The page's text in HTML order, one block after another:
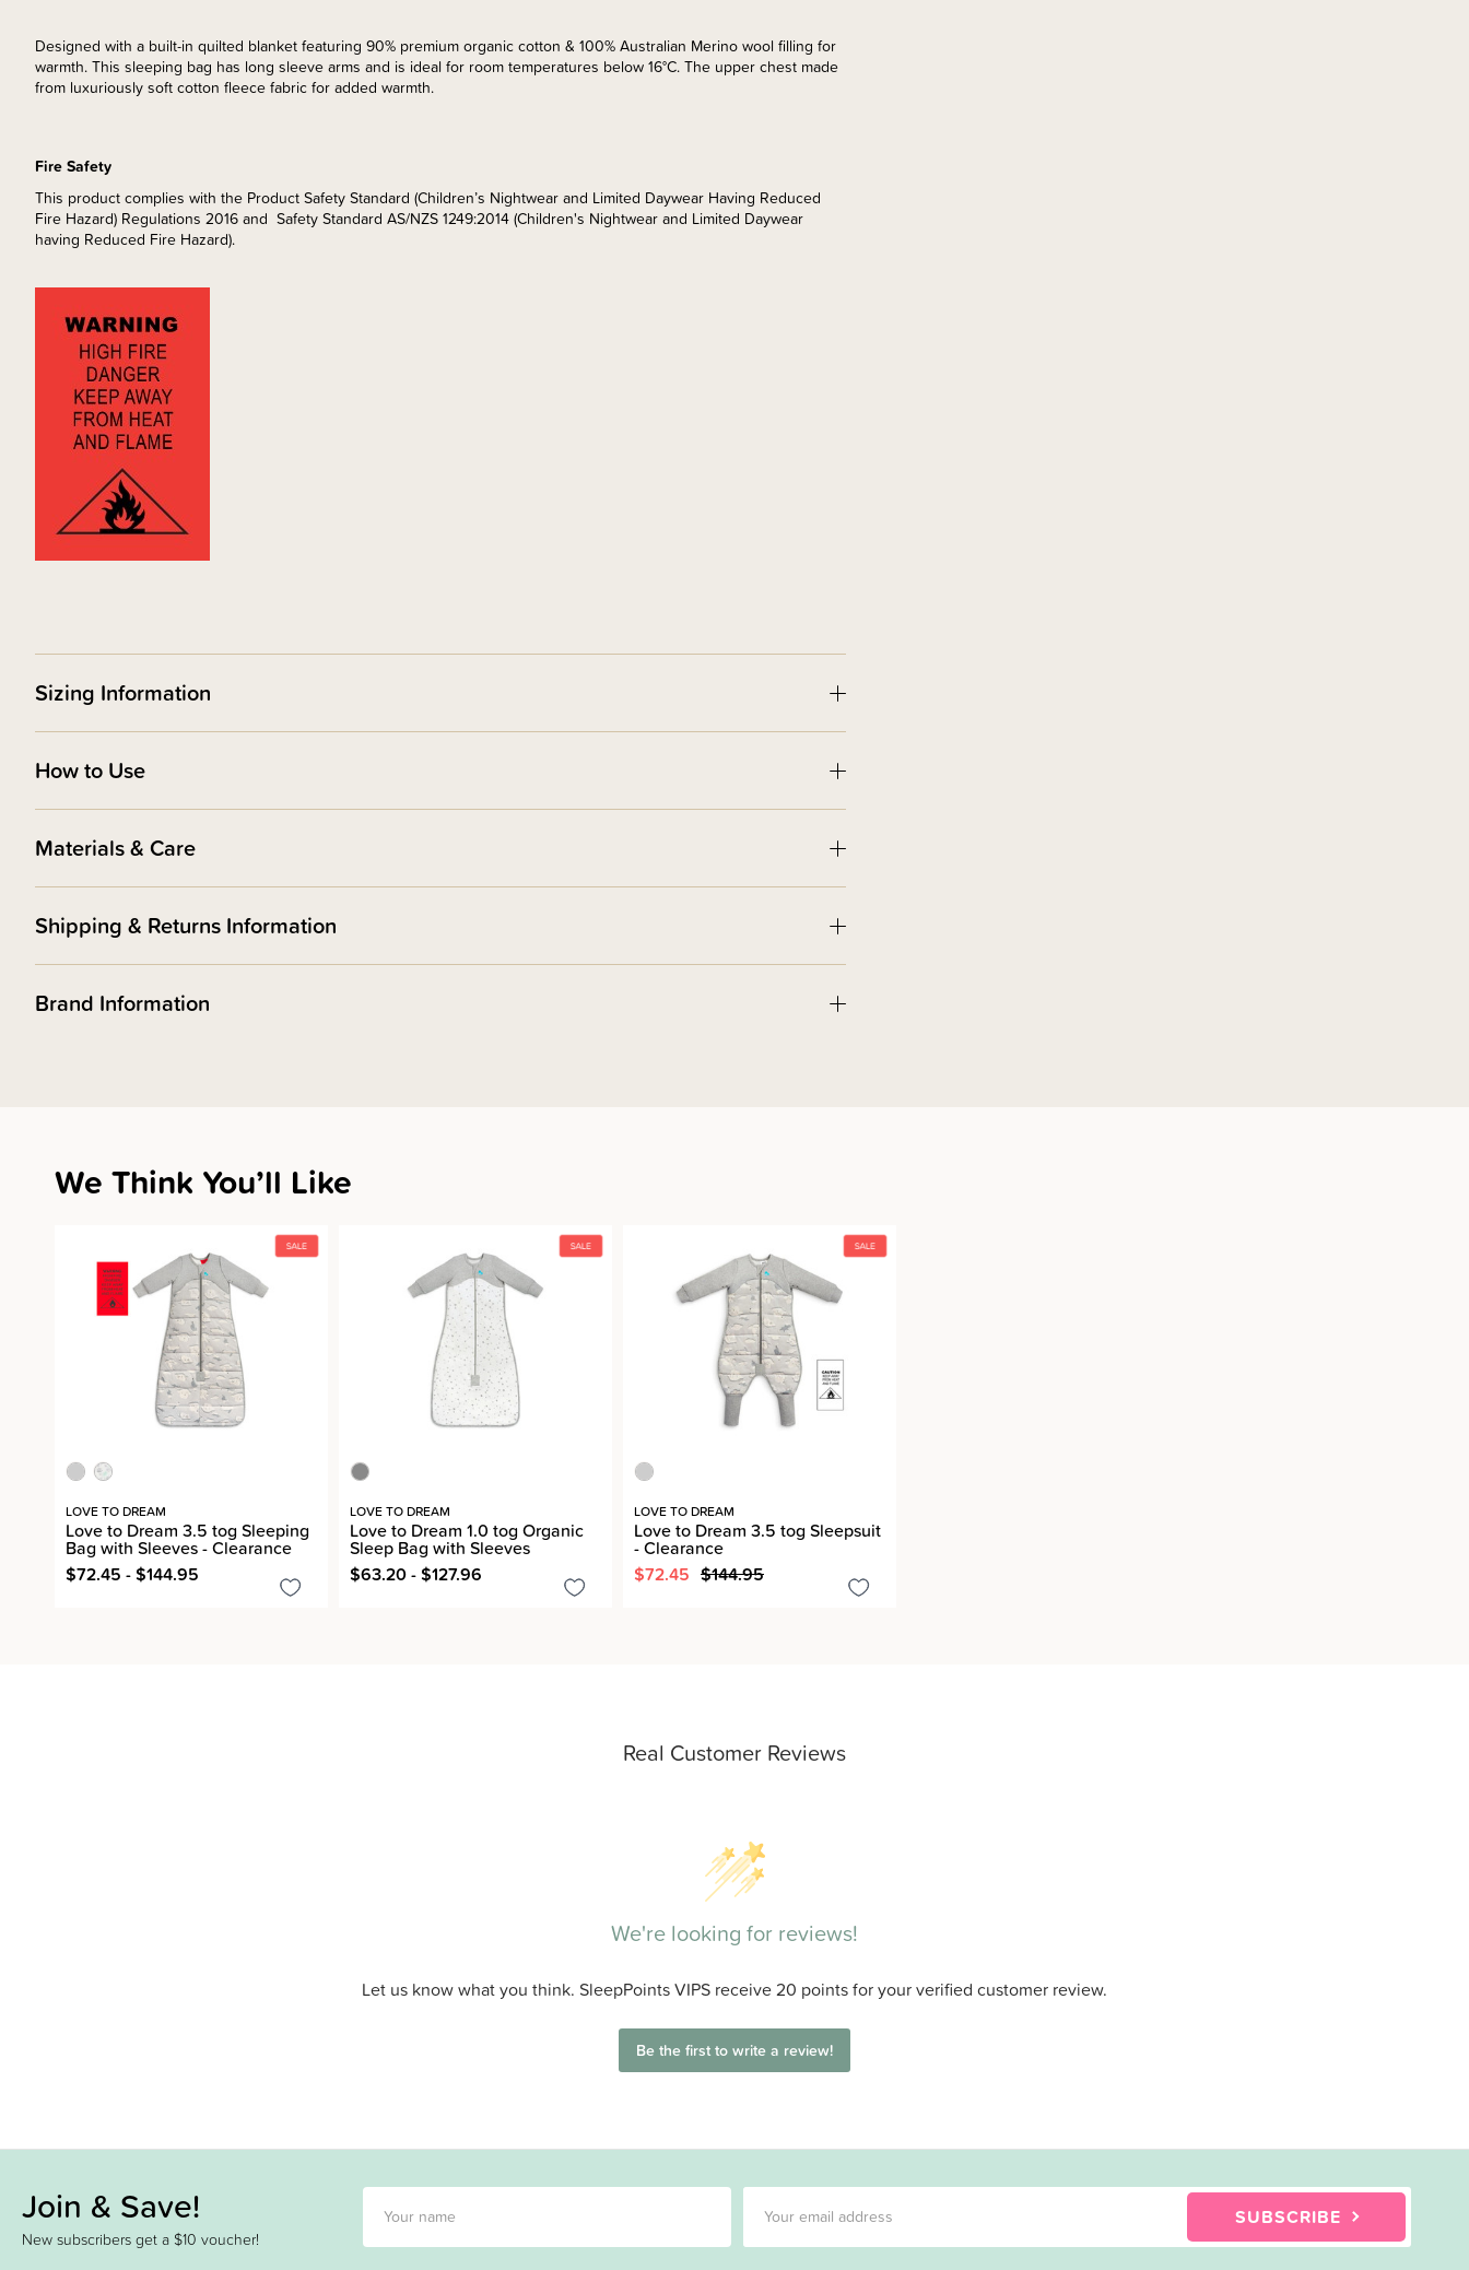
Designed with a built-in quilted blanket featuring 90% premium organic cotton & 100% Australian Merino wool filling for
warmth. This sleeping bag has long sleeve arms and is ideal for room temperatures below 16°C. The upper chest made
from luxuriously soft cotton fleece fabric for added warmth.
Fire Safety
This product complies with the Product Safety Standard (Children’s Nightwear and Limited Daywear Having Reduced
Fire Hazard) Regulations 2016 and Safety Standard AS/NZS 1249:2014 (Children's Nightwear and Limited Daywear
having Reduced Fire Hazard).
Sizing Information
How to Use
Materials & Care
Shipping & Returns Information
Brand Information
Real Customer Reviews
We're looking for reviews!
Let us know what you think. SleepPoints VIPS receive 20 points for your verified customer review.
Be the first to write a review!
We Think You’ll Like
LOVE TO DREAM
Love to Dream 3.5 tog Sleeping
Bag with Sleeves - Clearance
$72.45 - $144.95
LOVE TO DREAM
Love to Dream 1.0 tog Organic
Sleep Bag with Sleeves
$63.20 - $127.96
LOVE TO DREAM
Love to Dream 3.5 tog Sleepsuit
- Clearance
$72.45 $144.95
Join & Save!
New subscribers get a $10 voucher!
SUBSCRIBE